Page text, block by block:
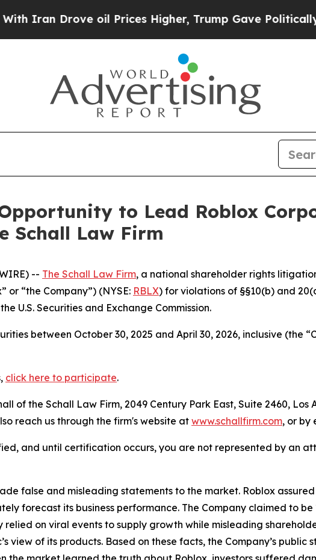
Drove oil Prices Higher, Trump Gave Politically
to Lead Roblox
Schall Law Firm
-- The Schall Law Firm, a national shareholder rights
or “the Company”) (NYSE: RBLX) for violations of §§10(b) and
U.S. Securities and Exchange Commission.
between October 30, 2025 and April 30, 2026, inclusive (the
click here to participate.
of the Schall Law Firm, 2049 Century Park East, Suite 2460, Los
reach us through the firm's website atwww.schallfirm.com, or by
and until certification occurs, you are not represented by an
false and misleading statements to the market. Roblox
forecast its business performance. The Company claimed to be
relied on viral events to supply growth while misleading
view of its products. Based on these facts, the Company’s